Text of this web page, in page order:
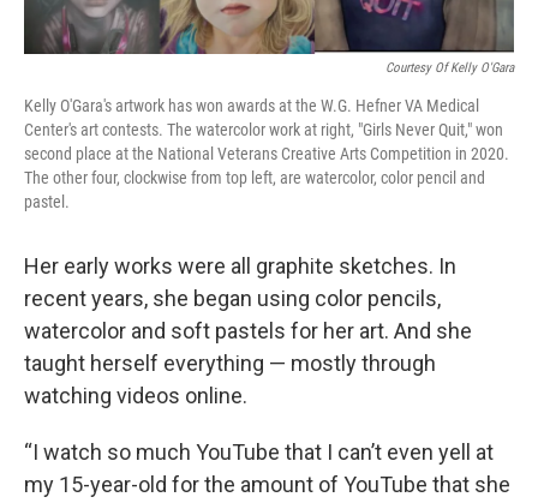
Courtesy Of Kelly O'Gara
Kelly O'Gara's artwork has won awards at the W.G. Hefner VA Medical
Center's art contests. The watercolor work at right, "Girls Never Quit," won
second place at the National Veterans Creative Arts Competition in 2020.
The other four, clockwise from top left, are watercolor, color pencil and
pastel.
Her early works were all graphite sketches. In
recent years, she began using color pencils,
watercolor and soft pastels for her art. And she
taught herself everything — mostly through
watching videos online.
“I watch so much YouTube that I can’t even yell at
my 15-year-old for the amount of YouTube that she